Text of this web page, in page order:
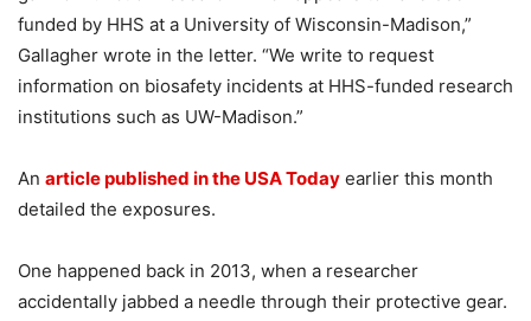
funded by HHS at a University of Wisconsin-Madison,”
Gallagher wrote in the letter. “We write to request
information on biosafety incidents at HHS-funded research
institutions such as UW-Madison.”
An article published in the USA Today earlier this month
detailed the exposures.
One happened back in 2013, when a researcher
accidentally jabbed a needle through their protective gear.